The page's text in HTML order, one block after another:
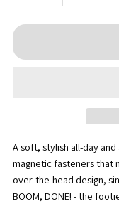
Footie
A soft, stylish all-day
magnetic fasteners that
over-the-head design,
BOOM, DONE! - the